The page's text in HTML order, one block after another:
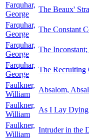
Farquhar,
George
The Beaux'
Farquhar,
George
The Constant
Farquhar,
George
The
Farquhar,
George
The Recruiting
Faulkner,
William
Absalom,
Faulkner,
William
As I Lay Dying
Faulkner,
William
Intruder in the